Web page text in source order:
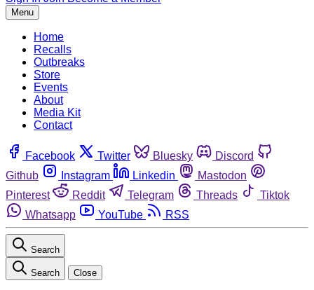
Menu
Home
Recalls
Outbreaks
Store
Events
About
Media Kit
Contact
Facebook Twitter Bluesky
Discord
Github
Instagram Linkedin
Mastodon
Pinterest
Reddit Telegram Threads
Tiktok
Whatsapp
YouTube RSS
Search
Search Close